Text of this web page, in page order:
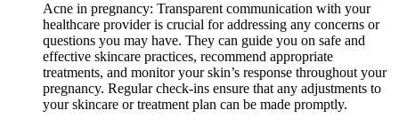
Acne in pregnancy: Transparent communication with your
healthcare provider is crucial for addressing any concerns or
questions you may have. They can guide you on safe and
effective skincare practices, recommend appropriate
treatments, and monitor your skin’s response throughout your
pregnancy. Regular check-ins ensure that any adjustments to
your skincare or treatment plan can be made promptly.